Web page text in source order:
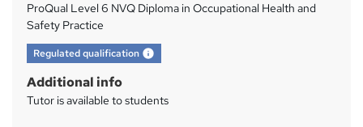
ProQual Level 6 NVQ Diploma in Occupational Health and
Safety Practice
Regulated qualification What's this?
Additional info
Tutor is available to students